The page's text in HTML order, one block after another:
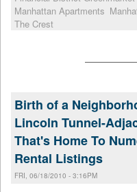
Manhattan Apartments
The Crest
Birth of a
Lincoln Tunnel-
That's Home To
Rental Listings
FRI, 06/18/2010 - 3:16PM